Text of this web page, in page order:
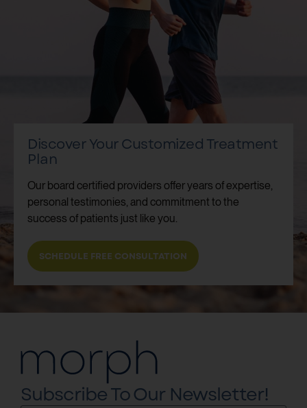
Discover Your Customized Treatment
Plan
Our board certified providers offer years of expertise,
personal testimonies, and commitment to the
success of patients just like you.
SCHEDULE FREE CONSULTATION
Subscribe To Our Newsletter!